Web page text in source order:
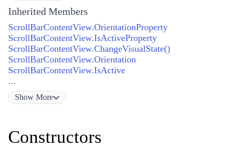
Inherited Members
ScrollBarContentView.OrientationProperty
ScrollBarContentView.IsActiveProperty
ScrollBarContentView.ChangeVisualState()
ScrollBarContentView.Orientation
ScrollBarContentView.IsActive
...
Show More
Constructors